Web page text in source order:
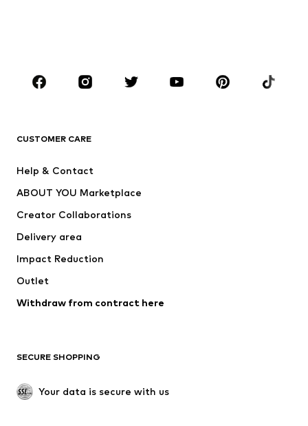
BRANDS
ADIDAS ORIGINALS
ADIDAS PERFORMANCE
CUSTOMER CARE
Help & Contact
ABOUT YOU Marketplace
Creator Collaborations
Delivery area
Impact Reduction
Outlet
Withdraw from contract here
SECURE SHOPPING
Your data is secure with us